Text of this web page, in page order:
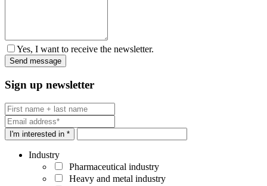
Yes, I want to receive the newsletter.
Sign up newsletter
I'm interested in *
Industry
Pharmaceutical industry
Heavy and metal industry